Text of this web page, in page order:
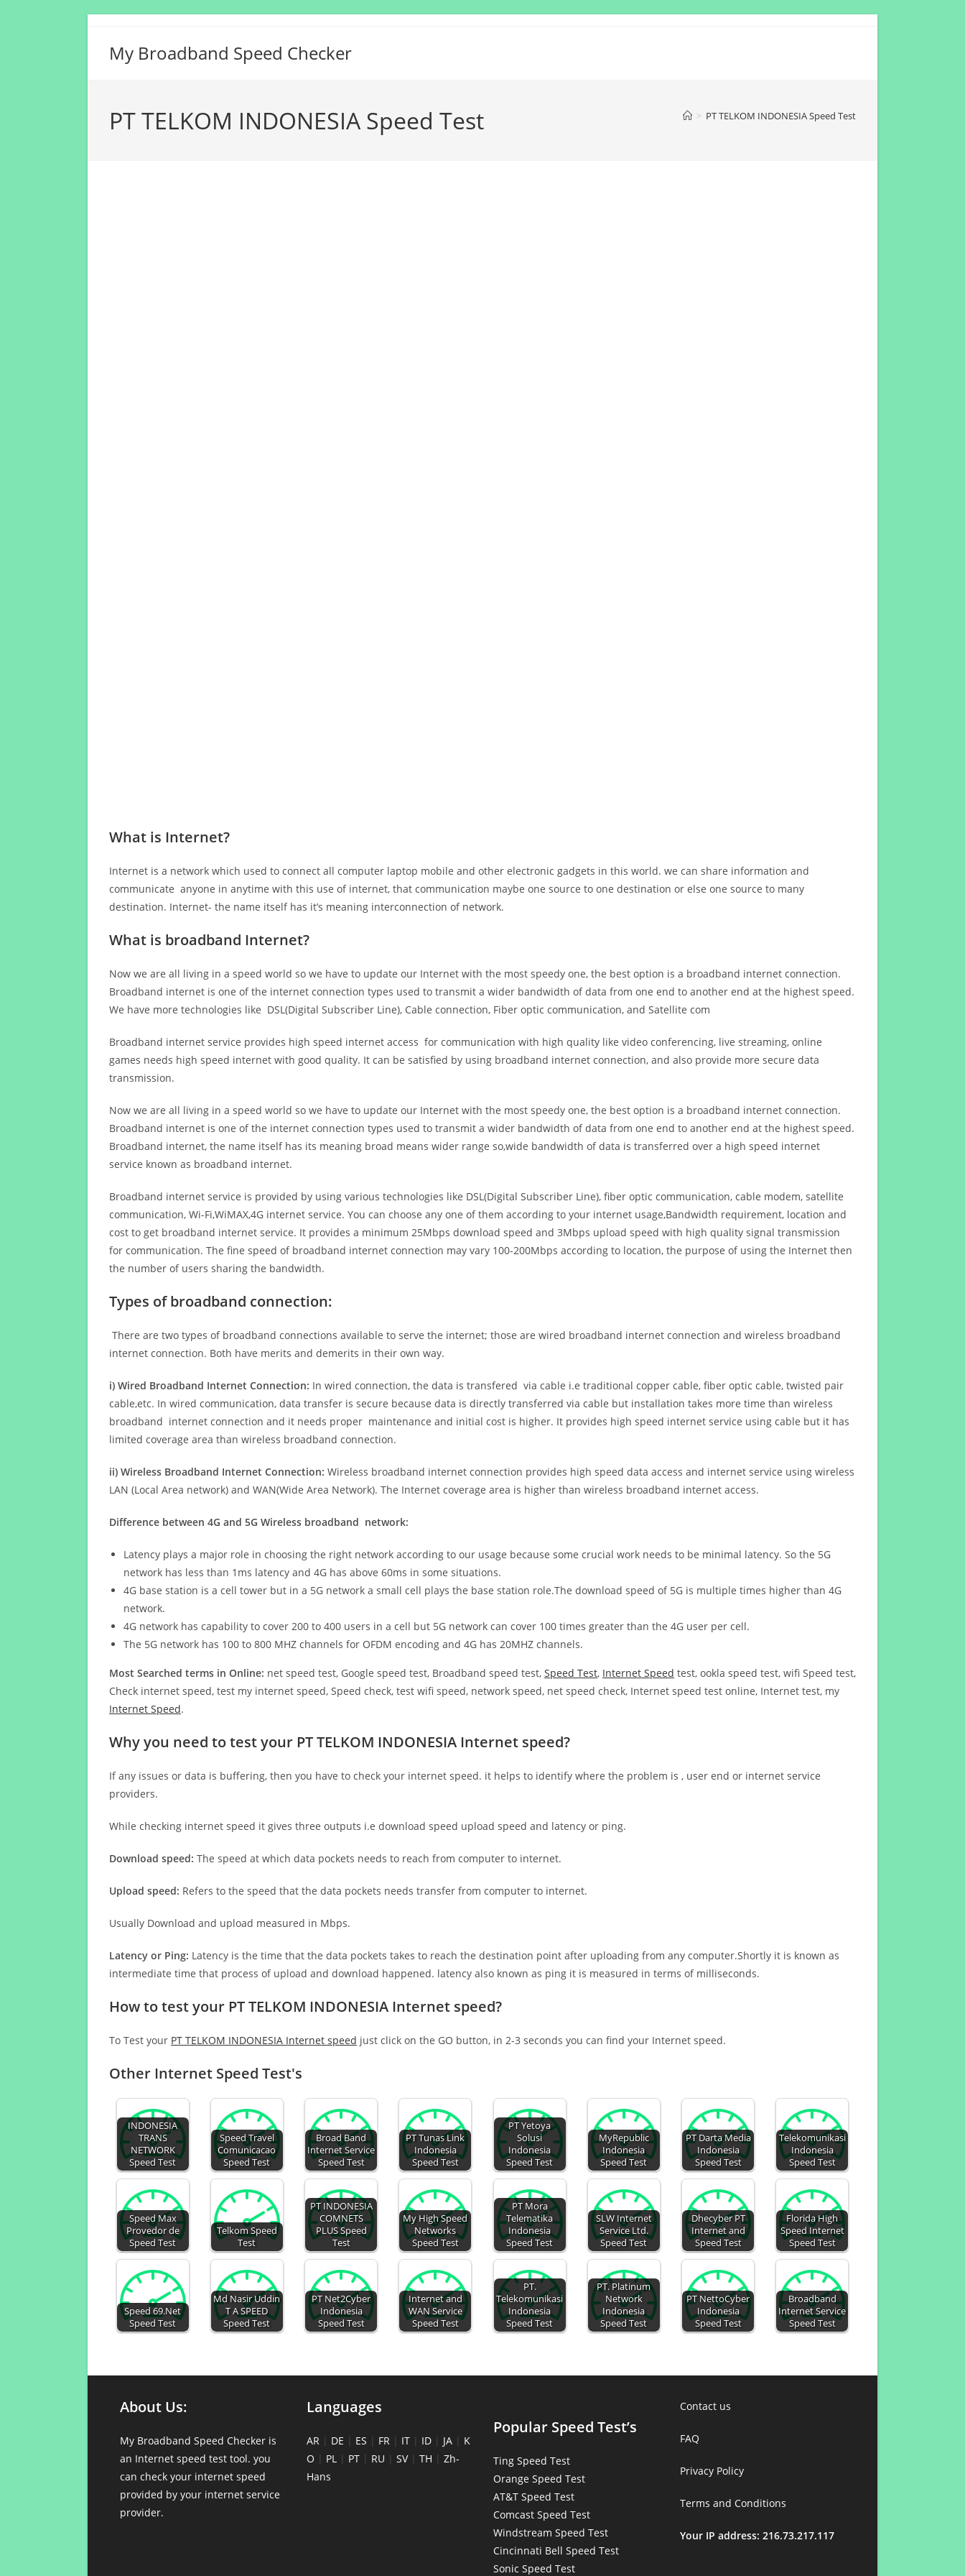
My Broadband Speed Checker
PT TELKOM INDONESIA Speed Test > PT TELKOM INDONESIA Speed Test
What is Internet?
Internet is a network which used to connect all computer laptop mobile and other electronic gadgets in this world. we can share information and
communicate anyone in anytime with this use of internet, that communication maybe one source to one destination or else one source to many
destination. Internet- the name itself has it’s meaning interconnection of network.
What is broadband Internet?
Now we are all living in a speed world so we have to update our Internet with the most speedy one, the best option is a broadband internet connection.
Broadband internet is one of the internet connection types used to transmit a wider bandwidth of data from one end to another end at the highest speed.
We have more technologies like DSL(Digital Subscriber Line), Cable connection, Fiber optic communication, and Satellite com
Broadband internet service provides high speed internet access for communication with high quality like video conferencing, live streaming, online
games needs high speed internet with good quality. It can be satisfied by using broadband internet connection, and also provide more secure data
transmission.
Now we are all living in a speed world so we have to update our Internet with the most speedy one, the best option is a broadband internet connection.
Broadband internet is one of the internet connection types used to transmit a wider bandwidth of data from one end to another end at the highest speed.
Broadband internet, the name itself has its meaning broad means wider range so,wide bandwidth of data is transferred over a high speed internet
service known as broadband internet.
Broadband internet service is provided by using various technologies like DSL(Digital Subscriber Line), fiber optic communication, cable modem, satellite
communication, Wi-Fi,WiMAX,4G internet service. You can choose any one of them according to your internet usage,Bandwidth requirement, location and
cost to get broadband internet service. It provides a minimum 25Mbps download speed and 3Mbps upload speed with high quality signal transmission
for communication. The fine speed of broadband internet connection may vary 100-200Mbps according to location, the purpose of using the Internet then
the number of users sharing the bandwidth.
Types of broadband connection:
There are two types of broadband connections available to serve the internet; those are wired broadband internet connection and wireless broadband
internet connection. Both have merits and demerits in their own way.
i) Wired Broadband Internet Connection: In wired connection, the data is transfered via cable i.e traditional copper cable, fiber optic cable, twisted pair
cable,etc. In wired communication, data transfer is secure because data is directly transferred via cable but installation takes more time than wireless
broadband internet connection and it needs proper maintenance and initial cost is higher. It provides high speed internet service using cable but it has
limited coverage area than wireless broadband connection.
ii) Wireless Broadband Internet Connection: Wireless broadband internet connection provides high speed data access and internet service using wireless
LAN (Local Area network) and WAN(Wide Area Network). The Internet coverage area is higher than wireless broadband internet access.
Difference between 4G and 5G Wireless broadband network:
Latency plays a major role in choosing the right network according to our usage because some crucial work needs to be minimal latency. So the 5G
network has less than 1ms latency and 4G has above 60ms in some situations.
4G base station is a cell tower but in a 5G network a small cell plays the base station role.The download speed of 5G is multiple times higher than 4G
network.
4G network has capability to cover 200 to 400 users in a cell but 5G network can cover 100 times greater than the 4G user per cell.
The 5G network has 100 to 800 MHZ channels for OFDM encoding and 4G has 20MHZ channels.
Most Searched terms in Online: net speed test, Google speed test, Broadband speed test, Speed Test, Internet Speed test, ookla speed test, wifi Speed test,
Check internet speed, test my internet speed, Speed check, test wifi speed, network speed, net speed check, Internet speed test online, Internet test, my
Internet Speed.
Why you need to test your PT TELKOM INDONESIA Internet speed?
If any issues or data is buffering, then you have to check your internet speed. it helps to identify where the problem is , user end or internet service
providers.
While checking internet speed it gives three outputs i.e download speed upload speed and latency or ping.
Download speed: The speed at which data pockets needs to reach from computer to internet.
Upload speed: Refers to the speed that the data pockets needs transfer from computer to internet.
Usually Download and upload measured in Mbps.
Latency or Ping: Latency is the time that the data pockets takes to reach the destination point after uploading from any computer.Shortly it is known as
intermediate time that process of upload and download happened. latency also known as ping it is measured in terms of milliseconds.
How to test your PT TELKOM INDONESIA Internet speed?
To Test your PT TELKOM INDONESIA Internet speed just click on the GO button, in 2-3 seconds you can find your Internet speed.
Other Internet Speed Test's
INDONESIA
TRANS
NETWORK
Speed Test
Speed Travel
Comunicacao
Speed Test
Broad Band
Internet Service
Speed Test
PT Tunas Link
Indonesia
Speed Test
PT Yetoya
Solusi
Indonesia
Speed Test
MyRepublic
Indonesia
Speed Test
PT Darta Media
Indonesia
Speed Test
Telekomunikasi
Indonesia
Speed Test
Speed Max
Provedor de
Speed Test
Telkom Speed
Test
PT INDONESIA
COMNETS
PLUS Speed
Test
My High Speed
Networks
Speed Test
PT Mora
Telematika
Indonesia
Speed Test
SLW Internet
Service Ltd.
Speed Test
Dhecyber PT
Internet and
Speed Test
Florida High
Speed Internet
Speed Test
Speed 69.Net
Speed Test
Md Nasir Uddin
T A SPEED
Speed Test
PT Net2Cyber
Indonesia
Speed Test
Internet and
WAN Service
Speed Test
PT.
Telekomunikasi
Indonesia
Speed Test
PT. Platinum
Network
Indonesia
Speed Test
PT NettoCyber
Indonesia
Speed Test
Broadband
Internet Service
Speed Test
About Us:
My Broadband Speed Checker is
an Internet speed test tool. you
can check your internet speed
provided by your internet service
provider.
Languages
AR | DE | ES | FR | IT | ID | JA | K
O | PL | PT | RU | SV| TH | Zh-
Hans
Popular Speed Test’s
Ting Speed Test
Orange Speed Test
AT&T Speed Test
Comcast Speed Test
Windstream Speed Test
Cincinnati Bell Speed Test
Sonic Speed Test
Contact us
FAQ
Privacy Policy
Terms and Conditions
Your IP address: 216.73.217.117